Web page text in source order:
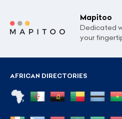
Mapitoo
Dedicated
your
AFRICAN DIRECTORIES